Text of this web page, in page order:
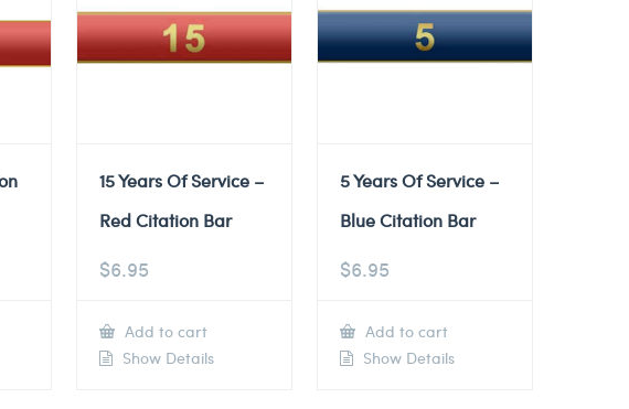
15 Years Of Service –
Red Citation Bar
$6.95
Add to cart
Show Details
5 Years Of Service –
Blue Citation Bar
$6.95
Add to cart
Show Details